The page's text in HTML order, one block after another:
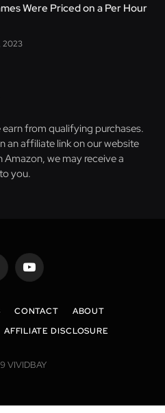
Were Priced on a Per Hour
2023
from qualifying purchases.
an affiliate link on our website
Amazon, we may receive a
you.
YouTube
CONTACT
ABOUT
AFFILIATE DISCLOSURE
VIVIDBAY